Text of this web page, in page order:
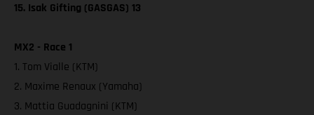
15. Isak Gifting (GASGAS) 13
MX2 - Race 1
1. Tom Vialle (KTM)
2. Maxime Renaux (Yamaha)
3. Mattia Guadagnini (KTM)